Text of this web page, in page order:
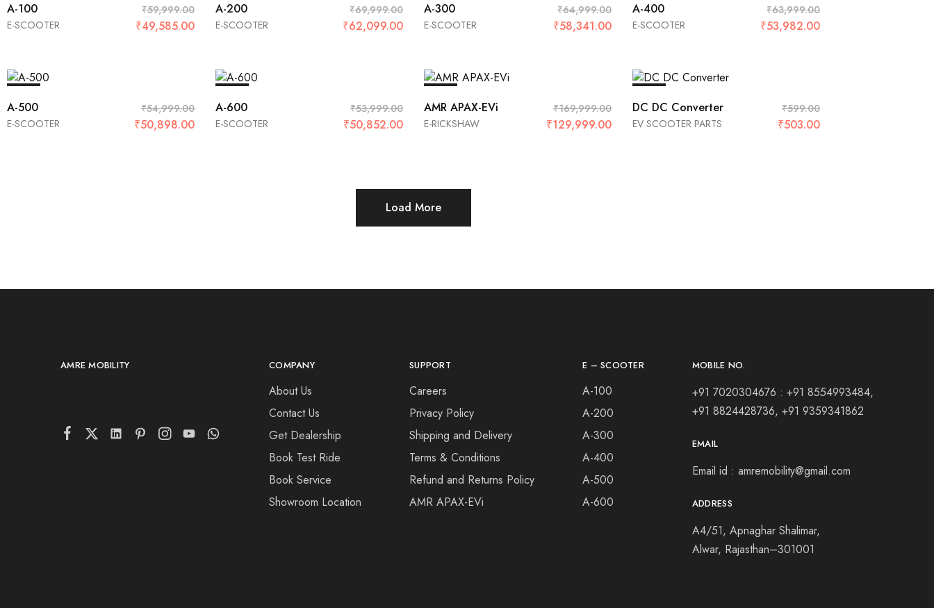
E-SCOOTER
A-100 ₹59,999.00
₹49,585.00 E-SCOOTER
A-200 ₹69,999.00
₹62,099.00 E-SCOOTER
A-300 ₹64,999.00
₹58,341.00 E-SCOOTER
A-400 ₹63,999.00
₹53,982.00
E-SCOOTER
A-500 ₹54,999.00
₹50,898.00 E-SCOOTER
A-600 ₹53,999.00
₹50,852.00 E-RICKSHAW
AMR APAX-EVi ₹169,999.00
₹129,999.00 EV SCOOTER PARTS
DC DC Converter ₹599.00
₹503.00
Load More
AMRE MOBILITY COMPANY
About Us
Contact Us
Get Dealership
Book Test Ride
Book Service
Showroom Location
SUPPORT
Careers
Privacy Policy
Shipping and Delivery
Terms & Conditions
Refund and Returns Policy
AMR APAX-EVi
E – SCOOTER
A-100
A-200
A-300
A-400
A-500
A-600
MOBILE NO.
+91 7020304676 : +91 8554993484,
+91 8824428736, +91 9359341862
EMAIL
Email id : amremobility@gmail.com
ADDRESS
A4/51, Apnaghar Shalimar,
Alwar, Rajasthan–301001